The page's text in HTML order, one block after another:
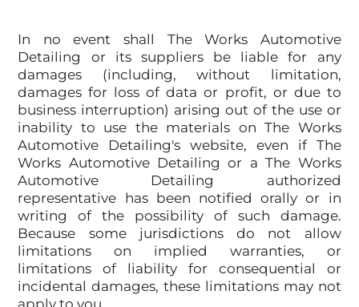
In no event shall The Works Automotive
Detailing or its suppliers be liable for any
damages (including, without limitation,
damages for loss of data or profit, or due to
business interruption) arising out of the use or
inability to use the materials on The Works
Automotive Detailing's website, even if The
Works Automotive Detailing or a The Works
Automotive Detailing authorized
representative has been notified orally or in
writing of the possibility of such damage.
Because some jurisdictions do not allow
limitations on implied warranties, or
limitations of liability for consequential or
incidental damages, these limitations may not
apply to you.